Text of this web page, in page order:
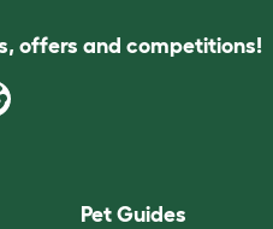
offers and competitions!
Pet Guides